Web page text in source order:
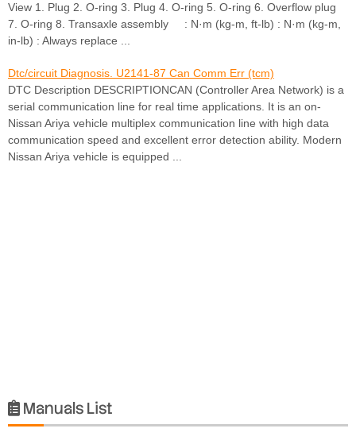
View 1. Plug 2. O-ring 3. Plug 4. O-ring 5. O-ring 6. Overflow plug
7. O-ring 8. Transaxle assembly : N·m (kg-m, ft-lb) : N·m (kg-m,
in-lb) : Always replace ...
Dtc/circuit Diagnosis. U2141-87 Can Comm Err (tcm)
DTC Description DESCRIPTIONCAN (Controller Area Network) is a
serial communication line for real time applications. It is an on-
Nissan Ariya vehicle multiplex communication line with high data
communication speed and excellent error detection ability. Modern
Nissan Ariya vehicle is equipped ...
 Manuals List